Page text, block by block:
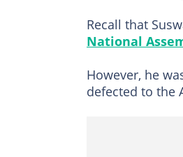
Recall that
National
However, he
defected to the